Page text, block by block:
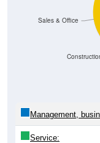
Sales & Office
Management,
Service: